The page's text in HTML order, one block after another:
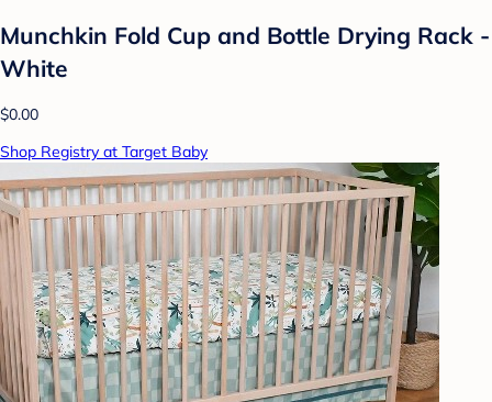
Munchkin Fold Cup and Bottle Drying Rack -
White
$0.00
Shop Registry at Target Baby